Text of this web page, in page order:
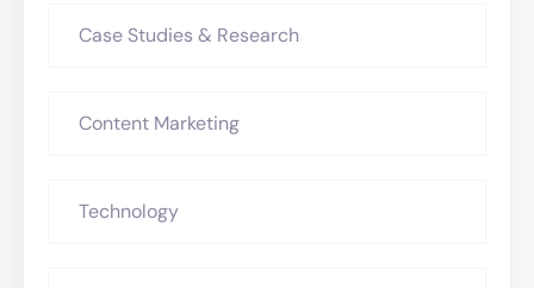
Case Studies & Research
Content Marketing
Technology